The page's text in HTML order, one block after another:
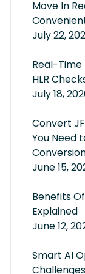
Move In
July 22,
Real-
HLR
July 18,
Convert
You Need
June 15,
Benefits
Explained
June 12,
Smart AI
Challenges